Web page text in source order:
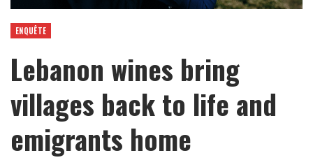
ENQUÊTE
Lebanon wines bring
villages back to life and
emigrants home